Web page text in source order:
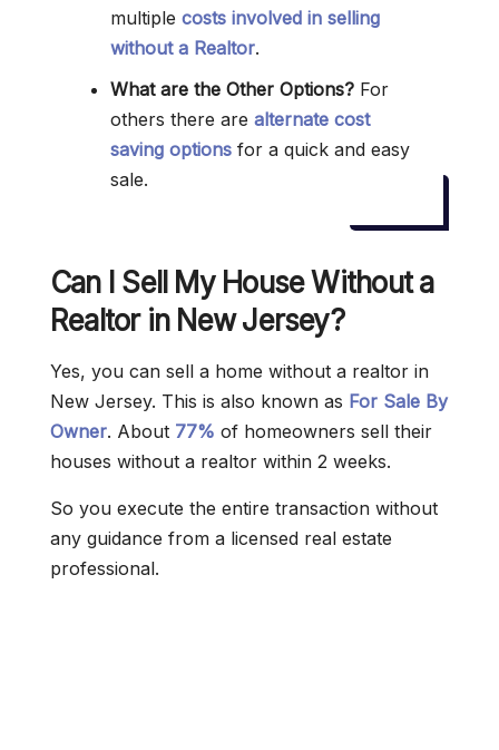
multiple costs involved in selling
without a Realtor.
What are the Other Options? For
others there are alternate cost
saving options for a quick and easy
sale.
Can I Sell My House Without a
Realtor in New Jersey?
Yes, you can sell a home without a realtor in
New Jersey. This is also known as For Sale By
Owner. About 77% of homeowners sell their
houses without a realtor within 2 weeks.
So you execute the entire transaction without
any guidance from a licensed real estate
professional.